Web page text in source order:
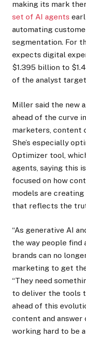
making its mark
set of AI agents
automating
segmentation. For
expects digital
$1.395 billion to
of the analyst
Miller said the new
ahead of the curve
marketers, content
She’s especially
Optimizer tool,
agents, saying this
focused on how
models are
that reflects the
“As generative AI
the way people find
brands can no
marketing to get
“They need
to deliver the tools
ahead of this
content and answer
working hard to be